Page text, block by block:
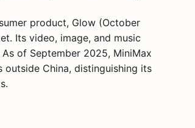
product, Glow (October
Its video, image, and music
of September 2025, MiniMax
outside China, distinguishing its